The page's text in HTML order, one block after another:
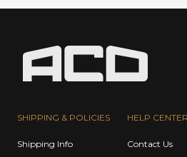
SHIPPING & POLICIES
Shipping Info
HELP CENTER
Contact Us